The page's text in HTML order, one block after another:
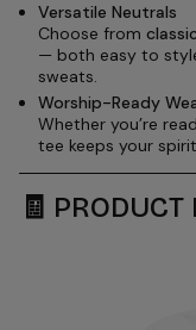
Versatile Neutrals
Choose from
— both easy to
sweats.
Worship-Ready
Whether you’re
tee keeps your
🧾 PRODUCT